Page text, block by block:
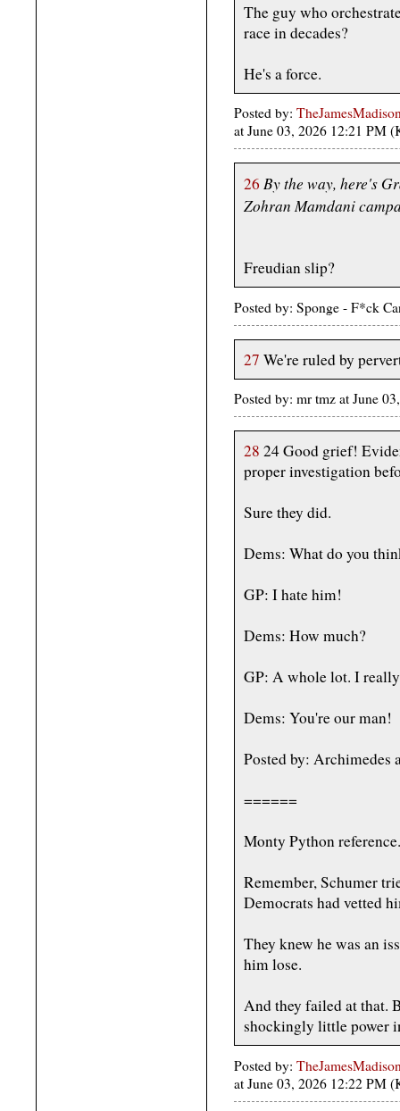
The guy who
race in decades?
He's a force.
Posted by:
at June 03, 2026 12:21 PM
26 By the way, here's
Zohran Mamdani
Freudian slip?
Posted by: Sponge - F*ck
27 We're ruled by
Posted by: mr tmz at June
28 24 Good grief!
proper investigation
Sure they did.
Dems: What do you
GP: I hate him!
Dems: How much?
GP: A whole lot. I
Dems: You're our man!
Posted by: Archimedes
======
Monty Python reference.
Remember, Schumer
Democrats had vetted
They knew he was an
him lose.
And they failed at that.
shockingly little power
Posted by:
at June 03, 2026 12:22 PM